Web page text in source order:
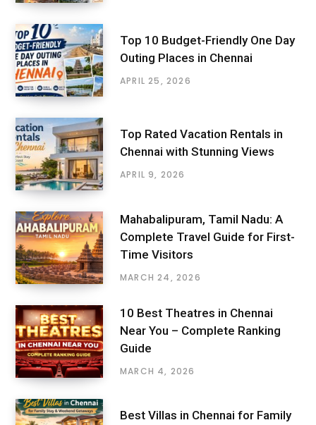
Top 10 Budget-Friendly One Day
Outing Places in Chennai
APRIL 25, 2026
Top Rated Vacation Rentals in
Chennai with Stunning Views
APRIL 9, 2026
Mahabalipuram, Tamil Nadu: A
Complete Travel Guide for First-
Time Visitors
MARCH 24, 2026
10 Best Theatres in Chennai
Near You – Complete Ranking
Guide
MARCH 4, 2026
Best Villas in Chennai for Family